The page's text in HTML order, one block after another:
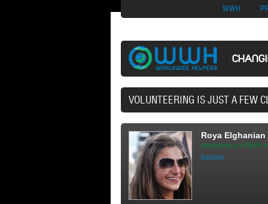
Nuovi Siti Di
WWH
40,165 VOLU
Roya Elghanian
shopping on WWH
london